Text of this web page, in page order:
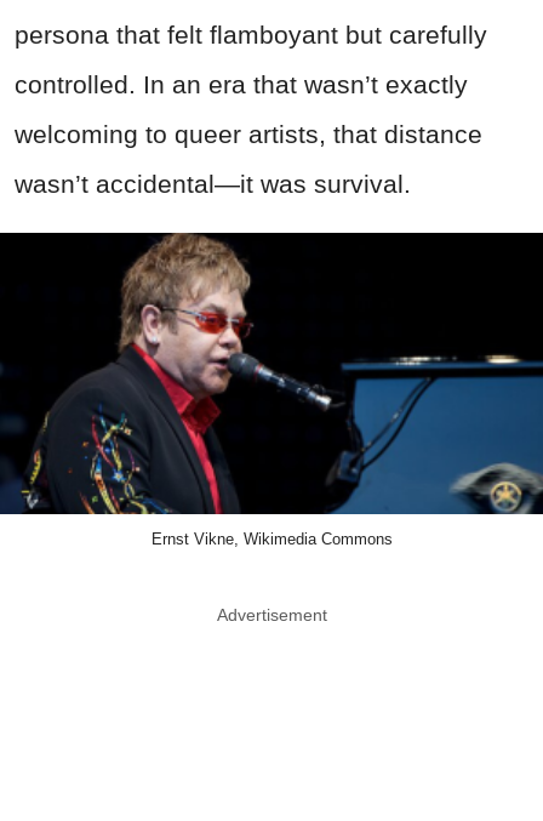
persona that felt flamboyant but carefully
controlled. In an era that wasn’t exactly
welcoming to queer artists, that distance
wasn’t accidental—it was survival.
Ernst Vikne, Wikimedia Commons
Advertisement